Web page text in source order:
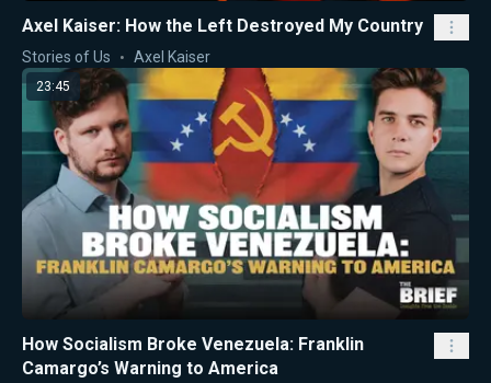
Axel Kaiser: How the Left Destroyed My Country
Stories of Us Axel Kaiser
23:45
How Socialism Broke Venezuela: Franklin
Camargo’s Warning to America